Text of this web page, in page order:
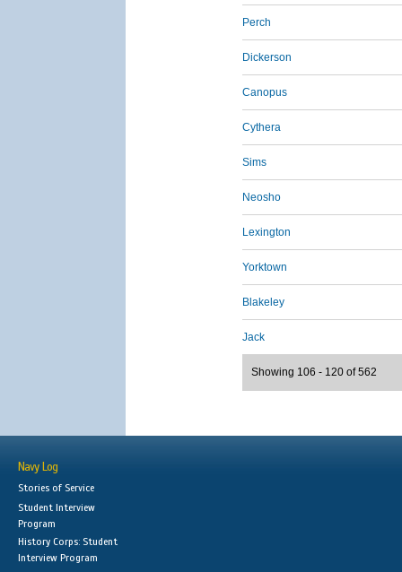
Perch
Dickerson
Canopus
Cythera
Sims
Neosho
Lexington
Yorktown
Blakeley
Jack
Showing 106 - 120 of 562
Navy Log
Stories of Service
Student Interview
Program
History Corps: Student
Interview Program